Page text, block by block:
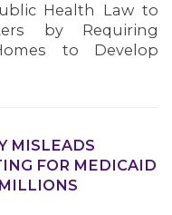
Health Law to
by Requiring
to Develop
MISLEADS
FOR MEDICAID